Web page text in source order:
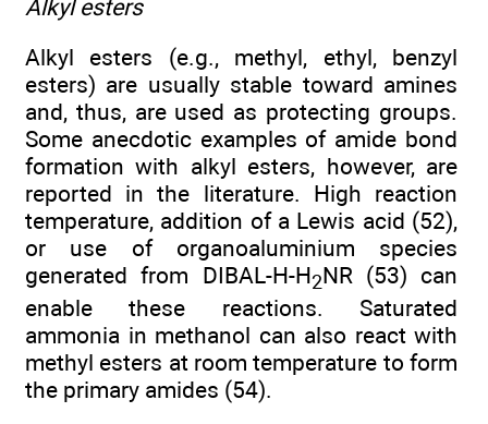
Alkyl esters
Alkyl esters (e.g., methyl, ethyl, benzyl
esters) are usually stable toward amines
and, thus, are used as protecting groups.
Some anecdotic examples of amide bond
formation with alkyl esters, however, are
reported in the literature. High reaction
temperature, addition of a Lewis acid (52),
or use of organoaluminium species
generated from DIBAL-H-H2NR (53) can
enable these reactions. Saturated
ammonia in methanol can also react with
methyl esters at room temperature to form
the primary amides (54).